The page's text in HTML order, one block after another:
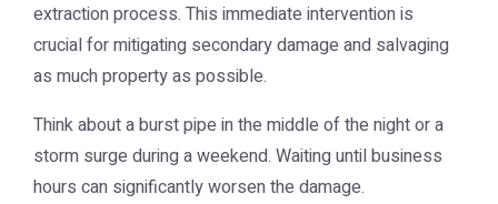
extraction process. This immediate intervention is
crucial for mitigating secondary damage and salvaging
as much property as possible.
Think about a burst pipe in the middle of the night or a
storm surge during a weekend. Waiting until business
hours can significantly worsen the damage.